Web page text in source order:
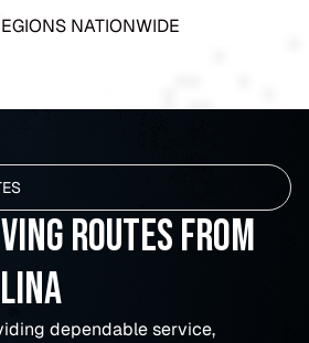
NATIONWIDE
Routes From
dependable service,